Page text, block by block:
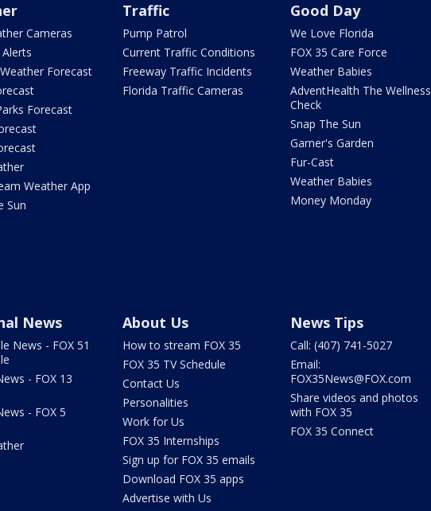
Cameras
Forecast
Forecast
Weather App
Sun
Traffic
Pump Patrol
Current Traffic Conditions
Freeway Traffic Incidents
Florida Traffic Cameras
Good Day
We Love Florida
FOX 35 Care Force
Weather Babies
AdventHealth The Wellness
Check
Snap The Sun
Garner's Garden
Fur-Cast
Weather Babies
Money Monday
News
News - FOX 51
- FOX 13
- FOX 5
About Us
How to stream FOX 35
FOX 35 TV Schedule
Contact Us
Personalities
Work for Us
FOX 35 Internships
Sign up for FOX 35 emails
Download FOX 35 apps
Advertise with Us
News Tips
Call: (407) 741-5027
Email:
FOX35News@FOX.com
Share videos and photos
with FOX 35
FOX 35 Connect